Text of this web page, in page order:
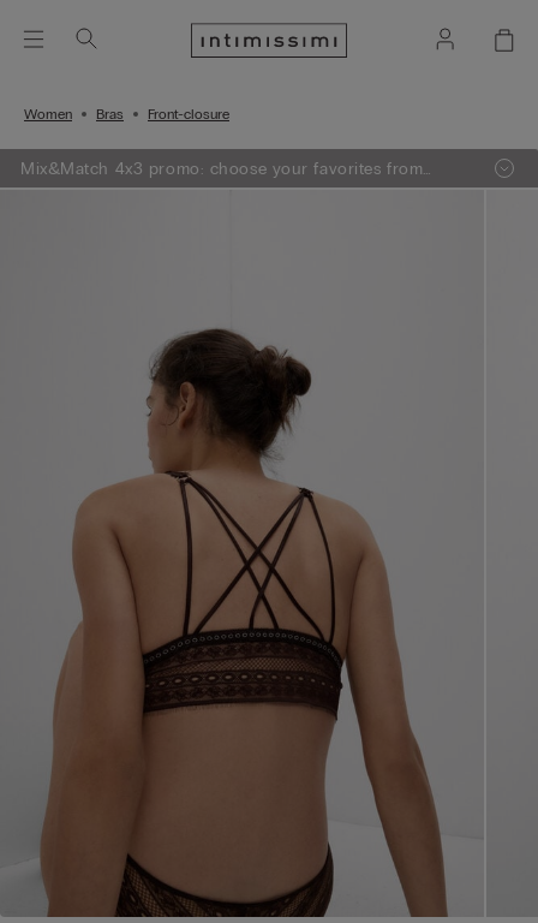
Women Bras Front-closure
Mix&Match 4x3 promo: choose your favorites from
knitwear, pajamas and lingerie, add 4 to your shopping